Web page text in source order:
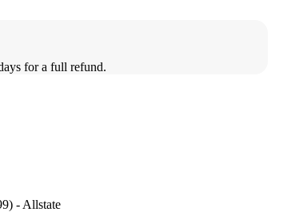
for a full refund.
- Allstate